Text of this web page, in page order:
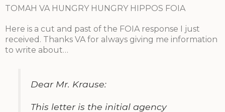
TOMAH VA HUNGRY HUNGRY HIPPOS FOIA
Here is a cut and past of the FOIA response I just
received. Thanks VA for always giving me information
to write about…
Dear Mr. Krause:
This letter is the initial agency